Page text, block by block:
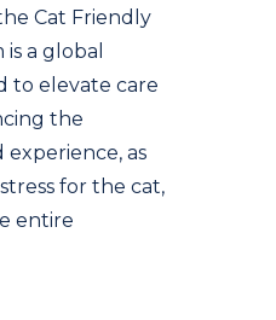
Cat Friendly
a global
to elevate care
the
as
for the cat,
entire